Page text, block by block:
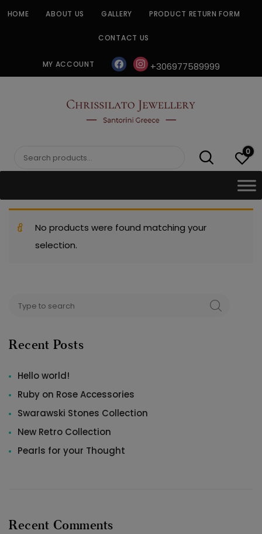
HOME ABOUT US GALLERY PRODUCT RETURN FORM
CONTACT US
MY ACCOUNT facebookinstagram
+306977589999
CHRISSILATO
Search
0
No products were found matching your
selection.
for:
SEARCH
Recent Posts
Hello world!
Ruby on Rose Accessories
Swarawski Stones Collection
New Retro Collection
Pearls for your Thought
Recent Comments